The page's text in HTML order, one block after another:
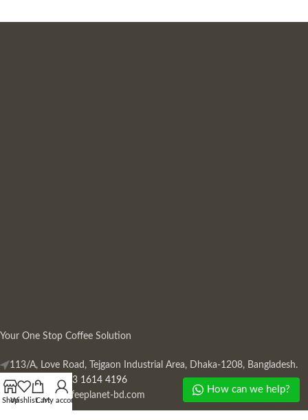
Your One Stop Coffee Solution
113/A, Love Road, Tejgaon Industrial Area, Dhaka-1208, Bangladesh.
Phone: +880 13 1614 4196
Mail:info@coffeeplanet-bd.com
ShopWishlistCartMy account
How can we help?